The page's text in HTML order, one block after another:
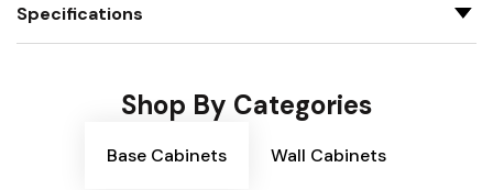
Specifications
Shop By Categories
Base Cabinets Wall Cabinets